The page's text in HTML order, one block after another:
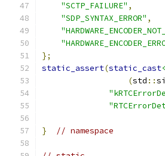
"SCTP_FAILURE" ,
"SDP_SYNTAX_ERROR" ,
};
static_assert(static_cast
(std ::
} // namespace